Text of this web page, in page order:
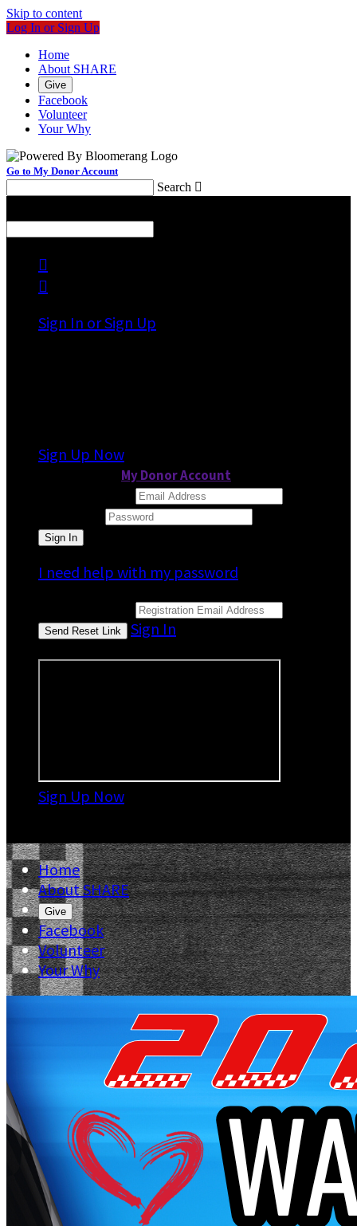
Skip to content
Log In or Sign Up
Home
About SHARE
Give
Facebook
Volunteer
Your Why
Go to My Donor Account
Search 


Sign In or Sign Up
Sign Up Now
My Donor Account
I need help with my password
Sign In
Sign Up Now
Home
About SHARE
Give
Facebook
Volunteer
Your Why